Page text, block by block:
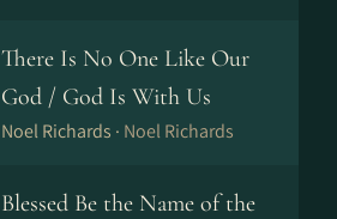
There Is No One Like Our
God / God Is With Us
Noel Richards · Noel Richards
Blessed Be the Name of the